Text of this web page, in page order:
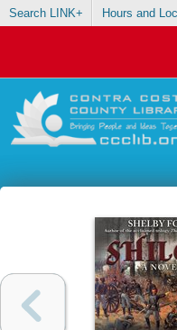
Search LINK+ Hours and